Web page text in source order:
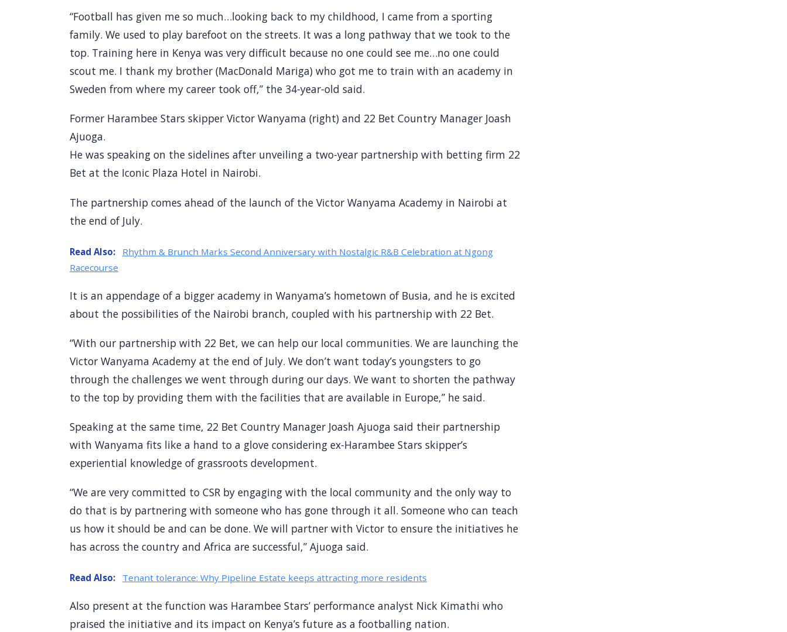
“Football has given me so much…looking back to my childhood, I came from a sporting
family. We used to play barefoot on the streets. It was a long pathway that we took to the
top. Training here in Kenya was very difficult because no one could see me…no one could
scout me. I thank my brother (MacDonald Mariga) who got me to train with an academy in
Sweden from where my career took off,” the 34-year-old said.
Former Harambee Stars skipper Victor Wanyama (right) and 22 Bet Country Manager Joash
Ajuoga.
He was speaking on the sidelines after unveiling a two-year partnership with betting firm 22
Bet at the Iconic Plaza Hotel in Nairobi.
The partnership comes ahead of the launch of the Victor Wanyama Academy in Nairobi at
the end of July.
Read Also:
Rhythm & Brunch Marks Second Anniversary with Nostalgic R&B Celebration at Ngong
Racecourse
It is an appendage of a bigger academy in Wanyama’s hometown of Busia, and he is excited
about the possibilities of the Nairobi branch, coupled with his partnership with 22 Bet.
“With our partnership with 22 Bet, we can help our local communities. We are launching the
Victor Wanyama Academy at the end of July. We don’t want today’s youngsters to go
through the challenges we went through during our days. We want to shorten the pathway
to the top by providing them with the facilities that are available in Europe,” he said.
Speaking at the same time, 22 Bet Country Manager Joash Ajuoga said their partnership
with Wanyama fits like a hand to a glove considering ex-Harambee Stars skipper’s
experiential knowledge of grassroots development.
“We are very committed to CSR by engaging with the local community and the only way to
do that is by partnering with someone who has gone through it all. Someone who can teach
us how it should be and can be done. We will partner with Victor to ensure the initiatives he
has across the country and Africa are successful,” Ajuoga said.
Read Also: Tenant tolerance: Why Pipeline Estate keeps attracting more residents
Also present at the function was Harambee Stars’ performance analyst Nick Kimathi who
praised the initiative and its impact on Kenya’s future as a footballing nation.